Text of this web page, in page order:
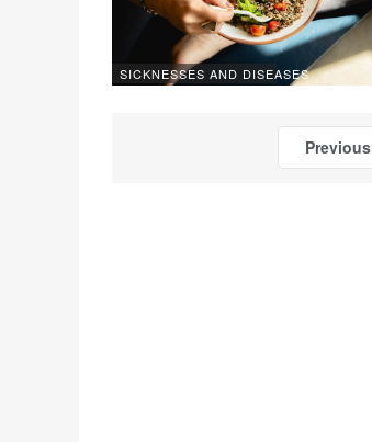
SICKNESSES AND DISEASES
Previous